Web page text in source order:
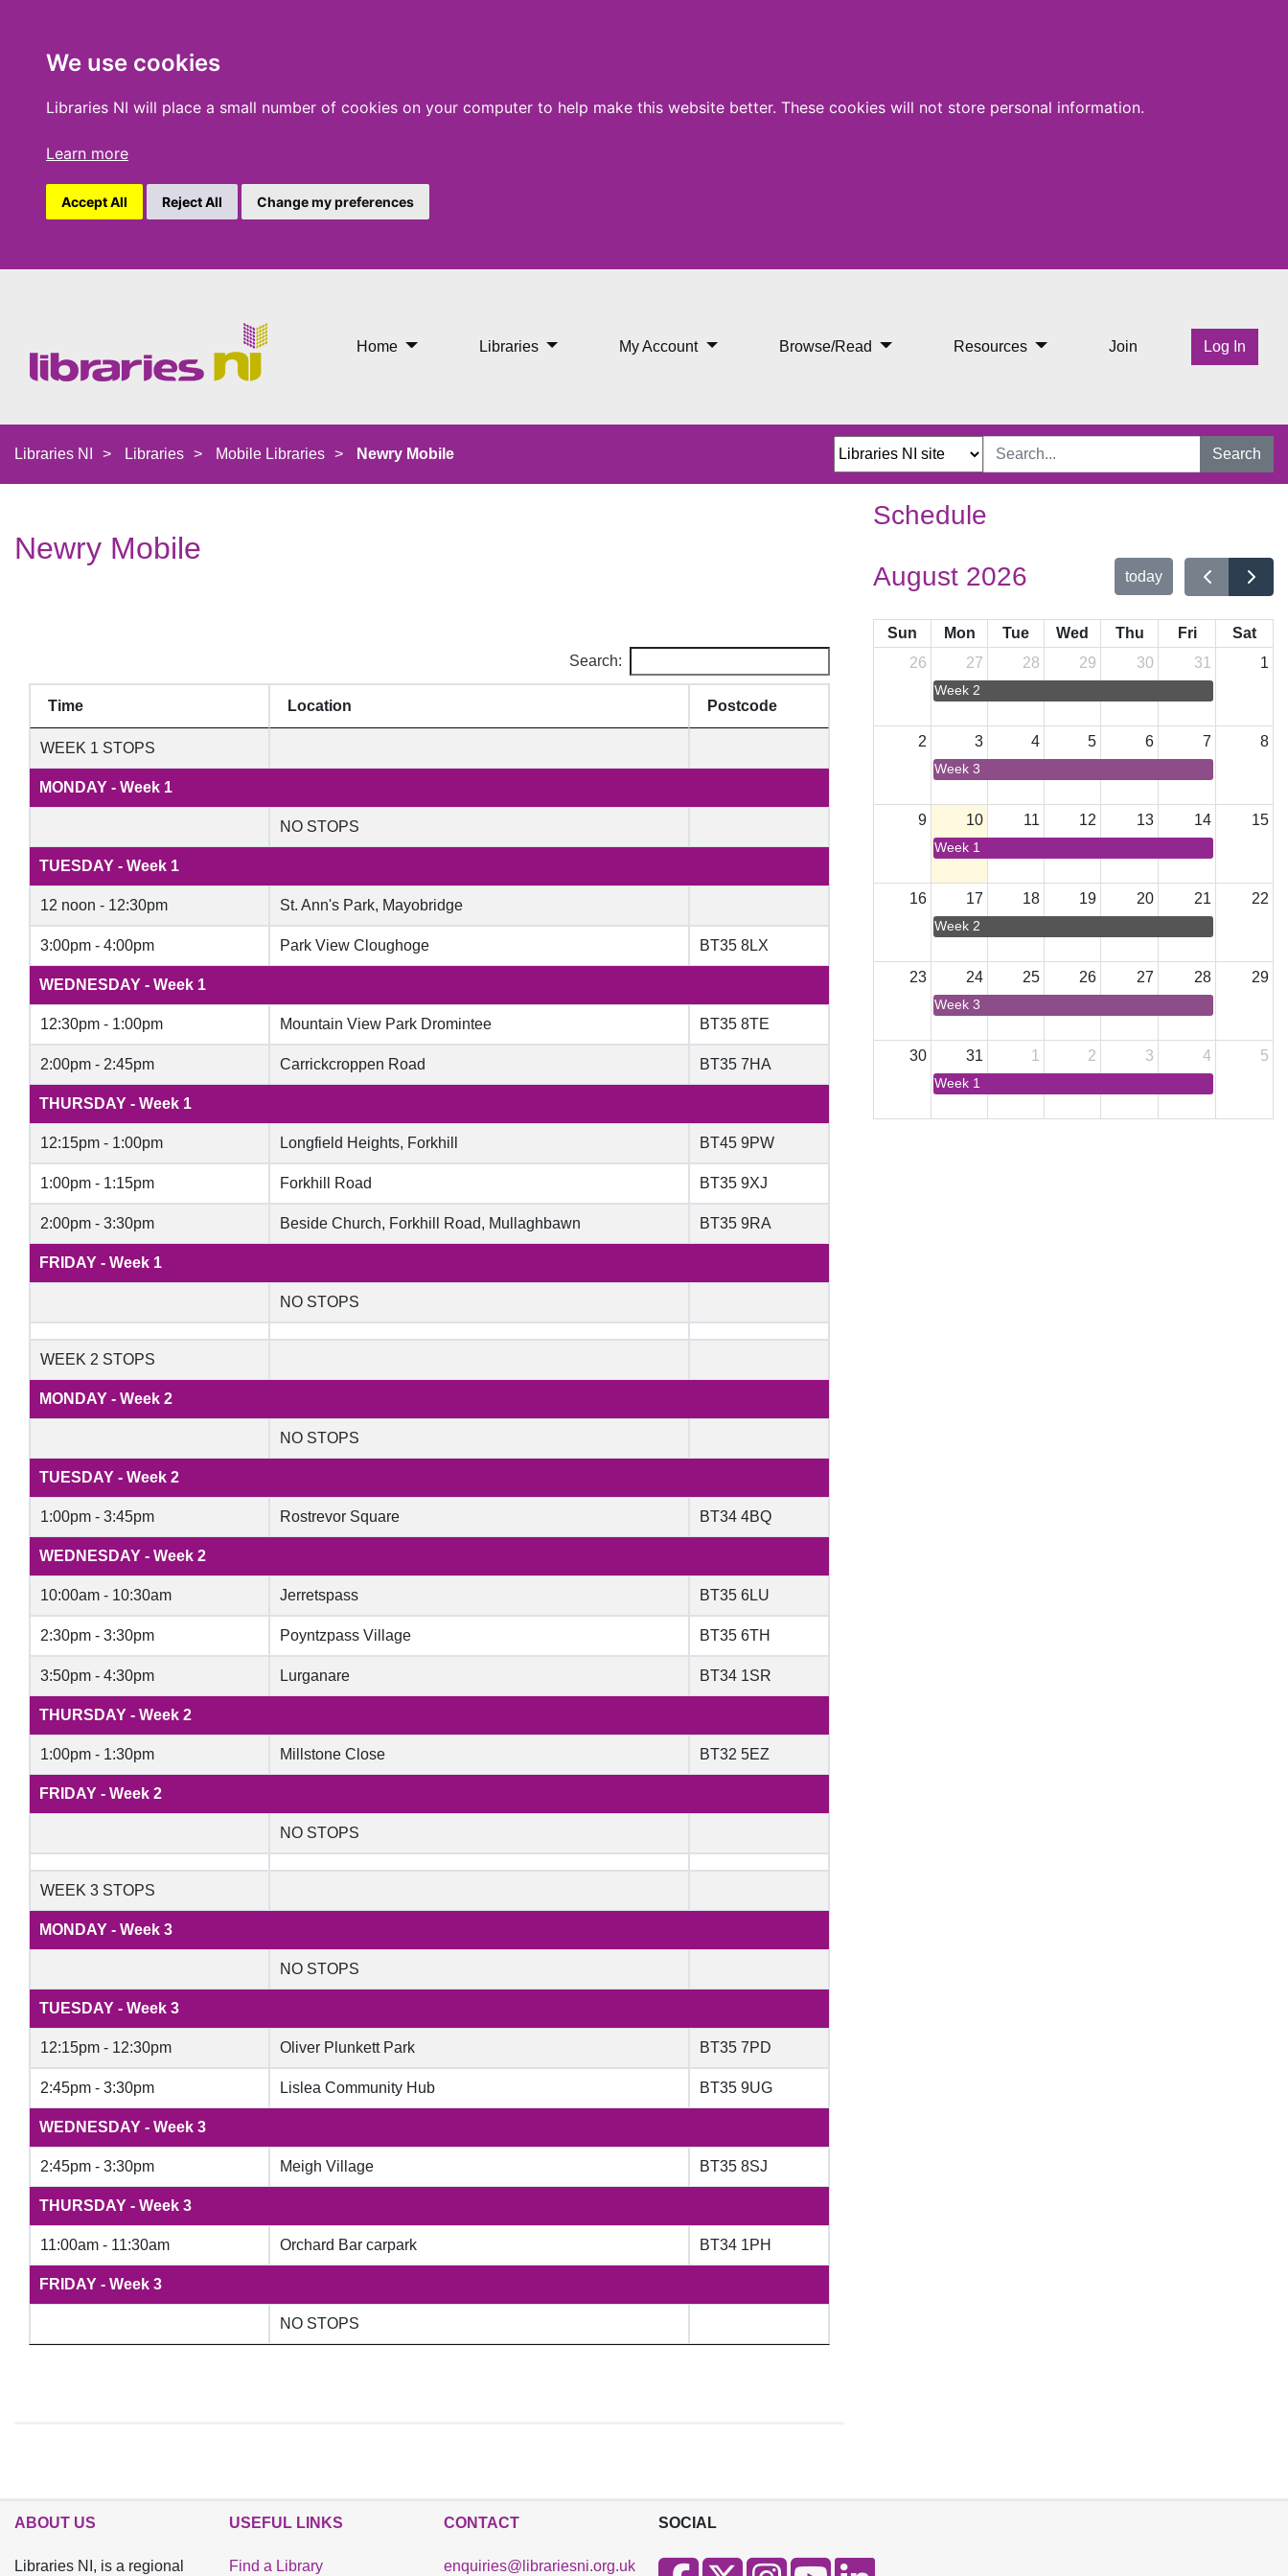
We use cookies
Libraries NI will place a small number of cookies on your computer to help make this website better. These cookies will not store personal information.
Learn more
Accept All Reject All Change my preferences
Home Libraries My Account Browse/Read Resources Join Log In
Libraries NI > Libraries > Mobile Libraries > Newry Mobile Search
Newry Mobile
Search:
Time Location Postcode
WEEK 1 STOPS
MONDAY - Week 1
NO STOPS
TUESDAY - Week 1
12 noon - 12:30pm St. Ann's Park, Mayobridge
3:00pm - 4:00pm Park View Cloughoge BT35 8LX
WEDNESDAY - Week 1
12:30pm - 1:00pm Mountain View Park Dromintee BT35 8TE
2:00pm - 2:45pm Carrickcroppen Road BT35 7HA
THURSDAY - Week 1
12:15pm - 1:00pm​​ Longfield Heights, Forkhill BT45 9PW
1:00pm - 1:15pm Forkhill Road BT35 9XJ
2:00pm - 3:30pm Beside Church, Forkhill Road, Mullaghbawn BT35 9RA
FRIDAY - Week 1
NO STOPS
WEEK 2 STOPS
MONDAY - Week 2
NO STOPS
TUESDAY - Week 2
1:00pm - 3:45pm Rostrevor Square BT34 4BQ
WEDNESDAY - Week 2
10:00am - 10:30am Jerretspass BT35 6LU
2:30pm - 3:30pm Poyntzpass Village BT35 6TH
3:50pm - 4:30pm Lurganare BT34 1SR
THURSDAY - Week 2
1:00pm - 1:30pm Millstone Close BT32 5EZ
FRIDAY - Week 2
NO STOPS
WEEK 3 STOPS
MONDAY - Week 3
NO STOPS
TUESDAY - Week 3
12:15pm - 12:30pm Oliver Plunkett Park BT35 7PD
2:45pm - 3:30pm Lislea Community Hub BT35 9UG
WEDNESDAY - Week 3
2:45pm - 3:30pm​ Meigh Village BT35 8SJ
THURSDAY - Week 3
11:00am - 11:30am Orchard Bar carpark BT34 1PH
FRIDAY - Week 3
NO STOPS
Schedule
August 2026 today
Sun Mon Tue Wed Thu Fri
Sat
26
27
Week 2
28 29 30 31 1
2 3
Week 3
4 5 6 7 8
9 10
Week 1
11 12 13 14 15
16 17
Week 2
18 19 20 21 22
23 24
Week 3
25 26 27 28 29
30 31
Week 1
1 2 3 4 5
ABOUT US
Libraries NI, is a regional
USEFUL LINKS
Find a Library
CONTACT
enquiries@librariesni.org.uk
SOCIAL